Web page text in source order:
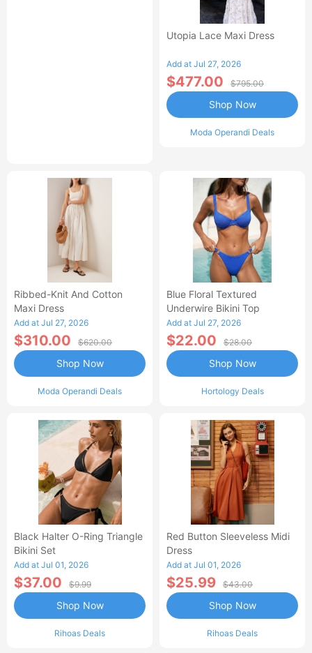
Utopia Lace Maxi Dress
Add at Jul 27, 2026
$477.00 $795.00
Moda Operandi Deals
Shop Now
Ribbed-Knit And Cotton
Maxi Dress
Add at Jul 27, 2026
$310.00 $620.00
Moda Operandi Deals
Shop Now
Blue Floral Textured
Underwire Bikini Top
Add at Jul 27, 2026
$22.00 $28.00
Hortology Deals
Shop Now
Black Halter O-Ring Triangle
Bikini Set
Add at Jul 01, 2026
$37.00 $9.99
Rihoas Deals
Shop Now
Red Button Sleeveless Midi
Dress
Add at Jul 01, 2026
$25.99 $43.00
Rihoas Deals
Shop Now